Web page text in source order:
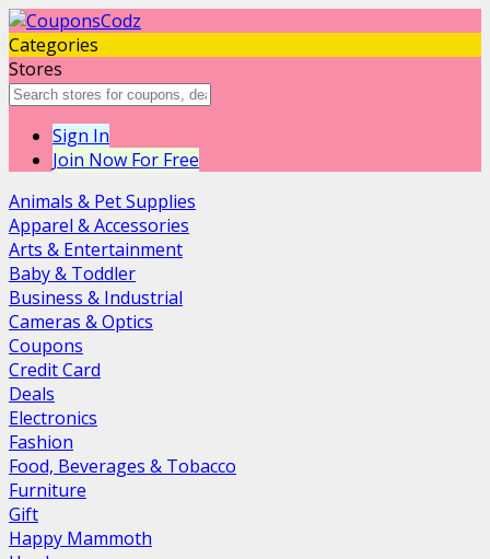
Categories
Stores
Sign In
Join Now For Free
Animals & Pet Supplies
Apparel & Accessories
Arts & Entertainment
Baby & Toddler
Business & Industrial
Cameras & Optics
Coupons
Credit Card
Deals
Electronics
Fashion
Food, Beverages & Tobacco
Furniture
Gift
Happy Mammoth